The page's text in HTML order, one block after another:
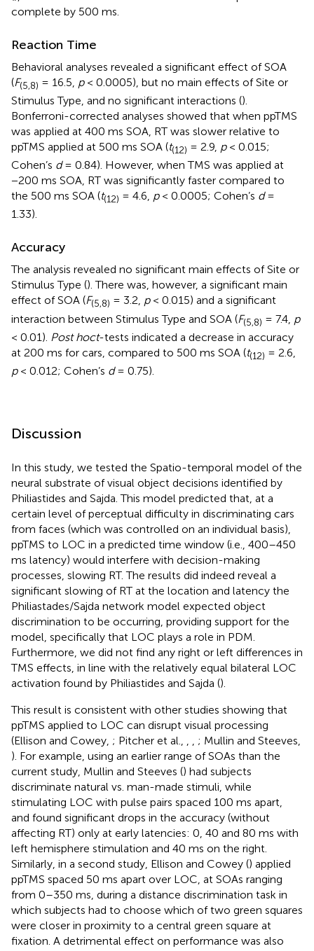
complete by 500 ms.
Reaction Time
Behavioral analyses revealed a significant effect of SOA
(F(5,8) = 16.5, p< 0.0005), but no main effects of Site or
Stimulus Type, and no significant interactions ().
Bonferroni-corrected analyses showed that when ppTMS
was applied at 400 ms SOA, RT was slower relative to
ppTMS applied at 500 ms SOA (t(12) = 2.9, p< 0.015;
Cohen’s d= 0.84). However, when TMS was applied at
−200 ms SOA, RT was significantly faster compared to
the 500 ms SOA (t(12) = 4.6, p< 0.0005; Cohen’s d=
1.33).
Accuracy
The analysis revealed no significant main effects of Site or
Stimulus Type (). There was, however, a significant main
effect of SOA (F(5,8) = 3.2, p< 0.015) and a significant
interaction between Stimulus Type and SOA (F(5,8) = 7.4, p
< 0.01). Post hoct-tests indicated a decrease in accuracy
at 200 ms for cars, compared to 500 ms SOA (t(12) = 2.6,
p< 0.012; Cohen’s d= 0.75).
Discussion
In this study, we tested the Spatio-temporal model of the
neural substrate of visual object decisions identified by
Philiastides and Sajda. This model predicted that, at a
certain level of perceptual difficulty in discriminating cars
from faces (which was controlled on an individual basis),
ppTMS to LOC in a predicted time window (i.e., 400–450
ms latency) would interfere with decision-making
processes, slowing RT. The results did indeed reveal a
significant slowing of RT at the location and latency the
Philiastades/Sajda network model expected object
discrimination to be occurring, providing support for the
model, specifically that LOC plays a role in PDM.
Furthermore, we did not find any right or left differences in
TMS effects, in line with the relatively equal bilateral LOC
activation found by Philiastides and Sajda ().
This result is consistent with other studies showing that
ppTMS applied to LOC can disrupt visual processing
(Ellison and Cowey, ; Pitcher et al., , , ; Mullin and Steeves,
). For example, using an earlier range of SOAs than the
current study, Mullin and Steeves () had subjects
discriminate natural vs. man-made stimuli, while
stimulating LOC with pulse pairs spaced 100 ms apart,
and found significant drops in the accuracy (without
affecting RT) only at early latencies: 0, 40 and 80 ms with
left hemisphere stimulation and 40 ms on the right.
Similarly, in a second study, Ellison and Cowey () applied
ppTMS spaced 50 ms apart over LOC, at SOAs ranging
from 0–350 ms, during a distance discrimination task in
which subjects had to choose which of two green squares
were closer in proximity to a central green square at
fixation. A detrimental effect on performance was also